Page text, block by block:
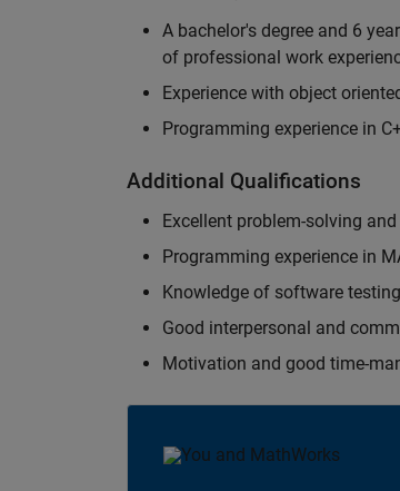
A bachelor's degree and 6
of professional work
Experience with object
Programming experience in
Additional Qualifications
Excellent problem-solving
Programming experience in
Knowledge of software
Good interpersonal and
Motivation and good time-